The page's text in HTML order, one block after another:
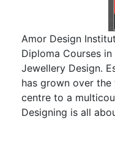
Amor Design
Diploma Courses
Jewellery Design.
has grown over
centre to a
Designing is all
at Amor Design
Amor, we are a